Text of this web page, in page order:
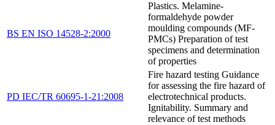
BS EN ISO 14528-2:2000
Plastics. Melamine-
formaldehyde powder
moulding compounds (MF-
PMCs) Preparation of test
specimens and determination
of properties
PD IEC/TR 60695-1-21:2008
Fire hazard testing Guidance
for assessing the fire hazard of
electrotechnical products.
Ignitability. Summary and
relevance of test methods